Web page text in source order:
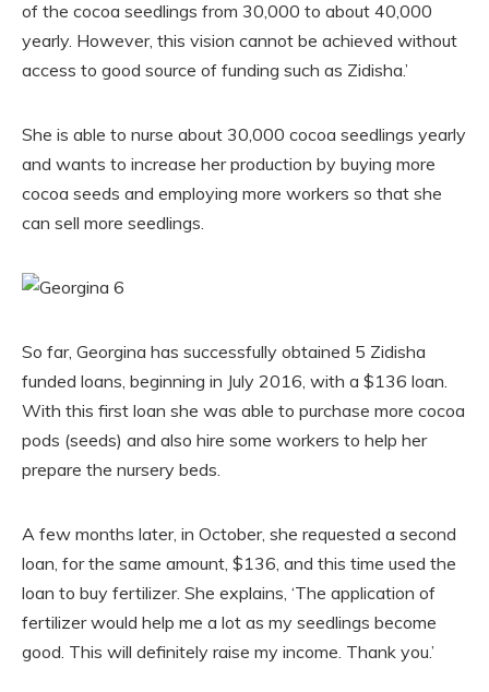
of the cocoa seedlings from 30,000 to about 40,000
yearly. However, this vision cannot be achieved without
access to good source of funding such as Zidisha.’
She is able to nurse about 30,000 cocoa seedlings yearly
and wants to increase her production by buying more
cocoa seeds and employing more workers so that she
can sell more seedlings.
So far, Georgina has successfully obtained 5 Zidisha
funded loans, beginning in July 2016, with a $136 loan.
With this first loan she was able to purchase more cocoa
pods (seeds) and also hire some workers to help her
prepare the nursery beds.
A few months later, in October, she requested a second
loan, for the same amount, $136, and this time used the
loan to buy fertilizer. She explains, ‘The application of
fertilizer would help me a lot as my seedlings become
good. This will definitely raise my income. Thank you.’